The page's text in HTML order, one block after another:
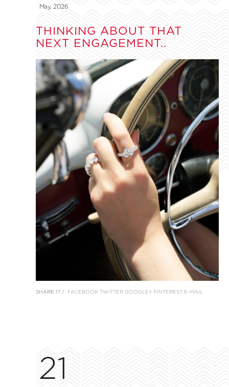
May, 2026
THINKING ABOUT THAT
NEXT ENGAGEMENT..
SHARE IT / FACEBOOK TWITTER GOOGLE+ PINTEREST E-MAIL
21